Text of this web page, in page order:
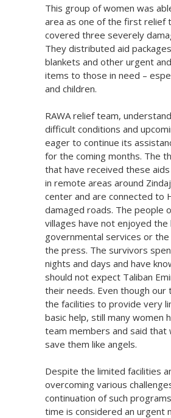
This group of women was
area as one of the first relief
covered three severely
They distributed aid
blankets and other urgent
items to those in need –
and children.
RAWA relief team,
difficult conditions and
eager to continue its
for the coming months. The
that have received these
in remote areas around
center and are connected to
damaged roads. The people
villages have not enjoyed the
governmental services or
the press. The survivors
nights and days and have
should not expect Taliban
their needs. Even though our
the facilities to provide very
basic help, still many women
team members and said that
save them like angels.
Despite the limited facilities
overcoming various
continuation of such
time is considered an urgent